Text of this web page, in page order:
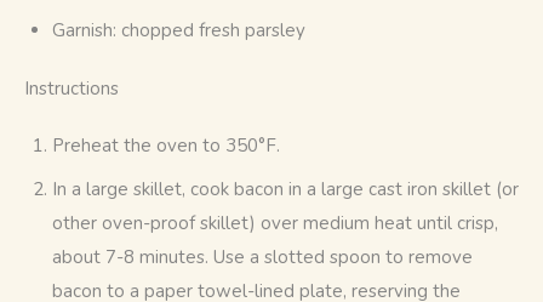
Garnish: chopped fresh parsley
Instructions
Preheat the oven to 350°F.
In a large skillet, cook bacon in a large cast iron skillet (or
other oven-proof skillet) over medium heat until crisp,
about 7-8 minutes. Use a slotted spoon to remove
bacon to a paper towel-lined plate, reserving the